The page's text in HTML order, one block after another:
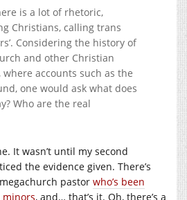
is a lot of rhetoric,
Christians, calling trans
Considering the history of
and other Christian
accounts such as the
one would ask what does
Who are the real
It wasn’t until my second
the evidence given. There’s
pastor who’s been
, and… that’s it. Oh, there’s a